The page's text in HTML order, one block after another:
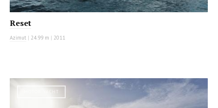
Reset
Azimut | 24.99 m | 2011
MOTOR YACHT